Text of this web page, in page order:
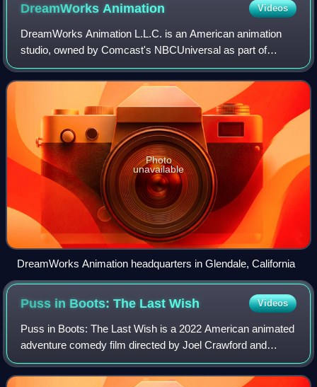
DreamWorks Animation Videos
DreamWorks Animation L.L.C. is an American animation
studio, owned by Comcast's NBCUniversal as part of
Universal Pictures, a division of Universal Filmed
Entertainment Group. The studio has produced
Photo
unavailable
DreamWorks Animation headquarters in Glendale, California
Puss in Boots: The LastWish Videos
Puss in Boots: The Last Wish is a 2022 American animated
adventure comedy film directed by Joel Crawford and
written by Paul Fisher and Tommy Swerdlow. Produced by
DreamWorks Animation, it is the sequ